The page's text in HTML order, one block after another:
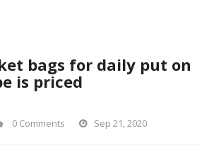
bags for daily put on
is priced
0 Comments Sep 21, 2020